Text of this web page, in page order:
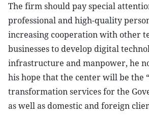
The firm should pay special
professional and high-quality
increasing cooperation with other
businesses to develop digital
infrastructure and manpower, he
his hope that the center will be the
transformation services for the
as well as domestic and foreign